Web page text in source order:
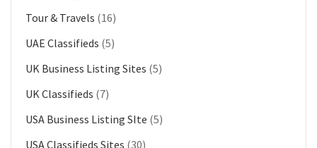
Tour & Travels (16)
UAE Classifieds (5)
UK Business Listing Sites (5)
UK Classifieds (7)
USA Business Listing SIte (5)
USA Classifieds Sites (30)